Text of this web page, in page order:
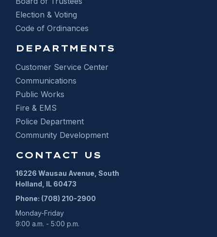
Election & Voting
Code of Ordinances
DEPARTMENTS
Customer Service Center
Communications
Public Works
Fire & EMS
Police Department
Community Development
CONTACT US
16226 Wausau Avenue, South
Holland, IL 60473
Phone: (708) 210-2900
Monday-Friday
9:00 a.m. - 5:00 p.m.